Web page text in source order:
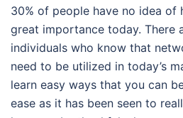
30% of people have no idea of
great importance today. There
individuals who know that
need to be utilized in today’s
learn easy ways that you can
ease as it has been seen to